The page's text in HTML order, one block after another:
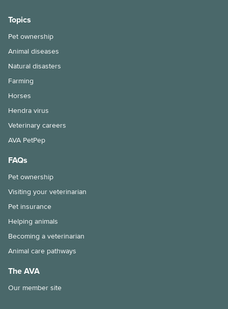
Topics
Pet ownership
Animal diseases
Natural disasters
Farming
Horses
Hendra virus
Veterinary careers
AVA PetPep
FAQs
Pet ownership
Visiting your veterinarian
Pet insurance
Helping animals
Becoming a veterinarian
Animal care pathways
The AVA
Our member site